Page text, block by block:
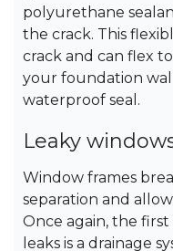
polyurethane
the crack. This
crack and can flex
your foundation
waterproof seal.
Leaky
Window frames
separation and
Once again, the
leaks is a drainage